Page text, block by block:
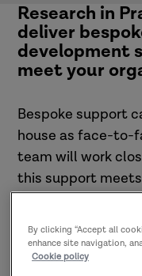
Research in
deliver
development
meet your
Bespoke support
house as face-to-
team will work
this support
organisation is
By clicking “Accept all
enhance site navigation,
Cookie policy